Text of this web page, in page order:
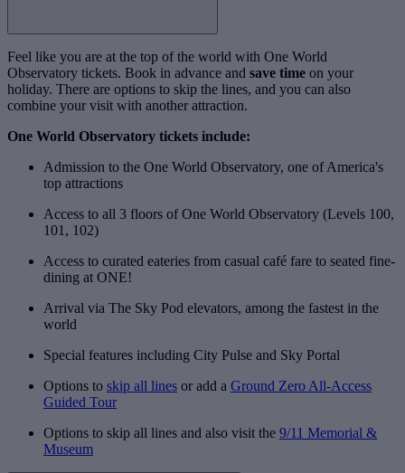
Feel like you are at the top of the world with One World
Observatory tickets. Book in advance and save time on your
holiday. There are options to skip the lines, and you can also
combine your visit with another attraction.
One World Observatory tickets include:
Admission to the One World Observatory, one of America's
top attractions
Access to all 3 floors of One World Observatory (Levels 100,
101, 102)
Access to curated eateries from casual café fare to seated fine-
dining at ONE!
Arrival via The Sky Pod elevators, among the fastest in the
world
Special features including City Pulse and Sky Portal
Options to skip all lines or add a Ground Zero All-Access
Guided Tour
Options to skip all lines and also visit the 9/11 Memorial &
Museum